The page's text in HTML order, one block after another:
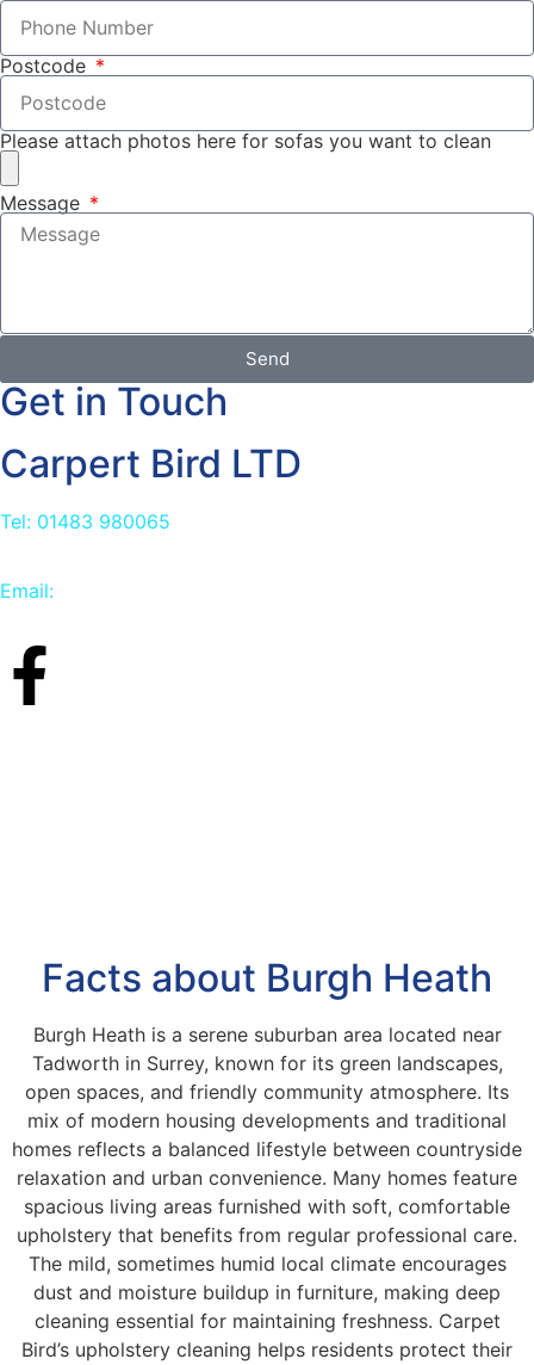
Postcode
Please attach photos here for sofas you want to clean
Message
Send
Get in Touch
Carpert Bird LTD
Tel: 01483 980065
Email:
Facts about Burgh Heath
Burgh Heath is a serene suburban area located near
Tadworth in Surrey, known for its green landscapes,
open spaces, and friendly community atmosphere. Its
mix of modern housing developments and traditional
homes reflects a balanced lifestyle between countryside
relaxation and urban convenience. Many homes feature
spacious living areas furnished with soft, comfortable
upholstery that benefits from regular professional care.
The mild, sometimes humid local climate encourages
dust and moisture buildup in furniture, making deep
cleaning essential for maintaining freshness. Carpet
Bird’s upholstery cleaning helps residents protect their